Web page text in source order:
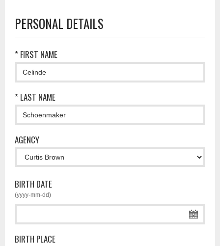
PERSONAL DETAILS
* FIRST NAME
* LAST NAME
AGENCY
BIRTH DATE
(yyyy-mm-dd)
BIRTH PLACE